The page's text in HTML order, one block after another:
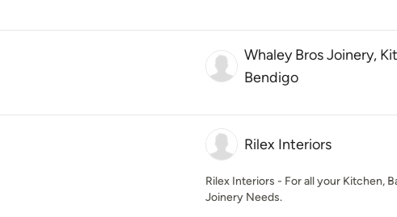
Whaley Bros Joinery,
Bendigo
Rilex Interiors
Rilex Interiors - For all your Kitchen,
Joinery Needs.